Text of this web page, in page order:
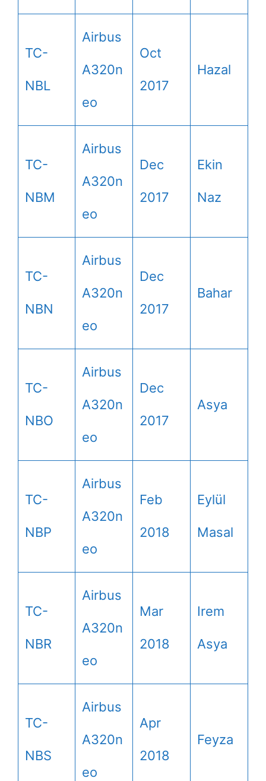
TC-
NBL
Airbus
A320n
eo
Oct
2017
Hazal
TC-
NBM
Airbus
A320n
eo
Dec
2017
Ekin
Naz
TC-
NBN
Airbus
A320n
eo
Dec
2017
Bahar
TC-
NBO
Airbus
A320n
eo
Dec
2017
Asya
TC-
NBP
Airbus
A320n
eo
Feb
2018
Eylül
Masal
TC-
NBR
Airbus
A320n
eo
Mar
2018
Irem
Asya
TC-
NBS
Airbus
A320n
eo
Apr
2018
Feyza